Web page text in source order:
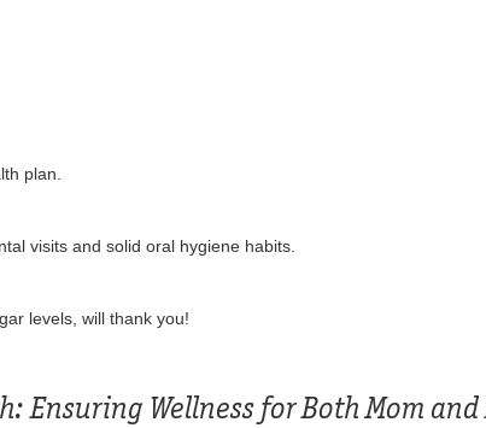
plan.
visits and solid oral hygiene habits.
levels, will thank you!
Ensuring Wellness for Both Mom and